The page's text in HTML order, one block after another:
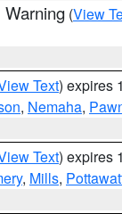
Warning (View
Text) expires
, Nemaha,
Text) expires
, Mills,